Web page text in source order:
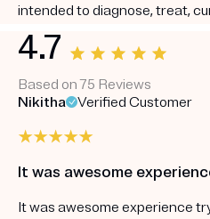
intended to diagnose, treat,
4.7
Based on 75 Reviews
Nikitha
Verified Customer
It was awesome
It was awesome experience